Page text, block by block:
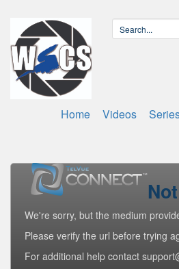
Home Videos
We're sorry, but the medium
Please verify the url before trying
For additional help contact